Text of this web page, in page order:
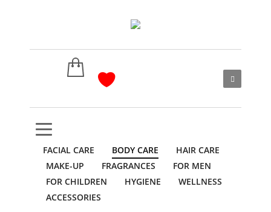
FACIAL CARE BODY CARE
HAIR CARE
MAKE-UP
FRAGRANCES
FOR MEN
FOR CHILDREN
HYGIENE
WELLNESS
ACCESSORIES